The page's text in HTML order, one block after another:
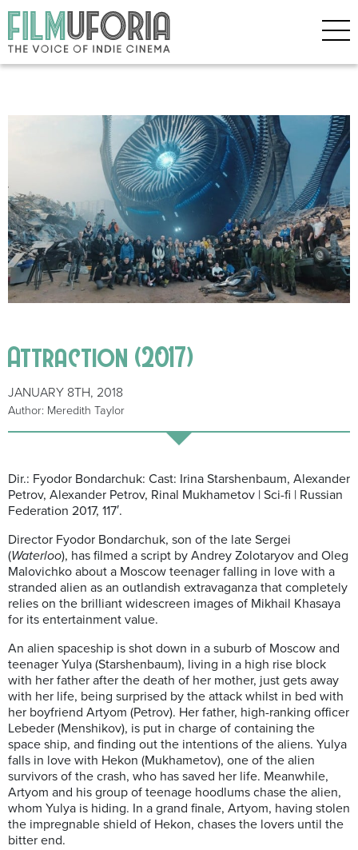
Attraction (2017)
JANUARY 8TH, 2018
Author: Meredith Taylor
Dir.: Fyodor Bondarchuk: Cast: Irina Starshenbaum, Alexander
Petrov, Alexander Petrov, Rinal Mukhametov | Sci-fi | Russian
Federation 2017, 117′.
Director Fyodor Bondarchuk, son of the late Sergei
(Waterloo), has filmed a script by Andrey Zolotaryov and Oleg
Malovichko about a Moscow teenager falling in love with a
stranded alien as an outlandish extravaganza that completely
relies on the brilliant widescreen images of Mikhail Khasaya
for its entertainment value.
An alien spaceship is shot down in a suburb of Moscow and
teenager Yulya (Starshenbaum), living in a high rise block
with her father after the death of her mother, just gets away
with her life, being surprised by the attack whilst in bed with
her boyfriend Artyom (Petrov). Her father, high-ranking officer
Lebeder (Menshikov), is put in charge of containing the
space ship, and finding out the intentions of the aliens. Yulya
falls in love with Hekon (Mukhametov), one of the alien
survivors of the crash, who has saved her life. Meanwhile,
Artyom and his group of teenage hoodlums chase the alien,
whom Yulya is hiding. In a grand finale, Artyom, having stolen
the impregnable shield of Hekon, chases the lovers until the
bitter end.